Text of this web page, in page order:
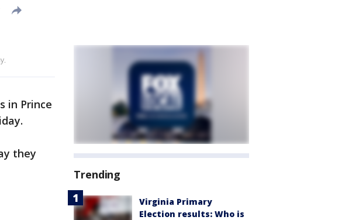
in Prince
they
Trending
Virginia Primary
Election results: Who is